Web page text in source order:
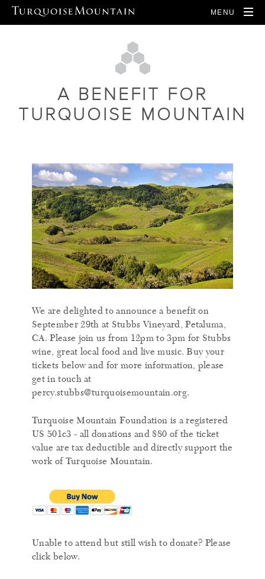
MENU
A BENEFIT FOR
TURQUOISE MOUNTAIN
We are delighted to announce a benefit on
September 29th at Stubbs Vineyard, Petaluma,
CA. Please join us from 12pm to 3pm for Stubbs
wine, great local food and live music. Buy your
tickets below and for more information, please
get in touch at
percy.stubbs@turquoisemountain.org.
Turquoise Mountain Foundation is a registered
US 501c3 - all donations and $80 of the ticket
value are tax deductible and directly support the
work of Turquoise Mountain.
Unable to attend but still wish to donate? Please
click below.